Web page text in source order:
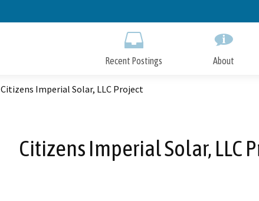
to
Recent Postings About
Citizens Imperial Solar, LLC Project
Citizens Imperial Solar, LLC